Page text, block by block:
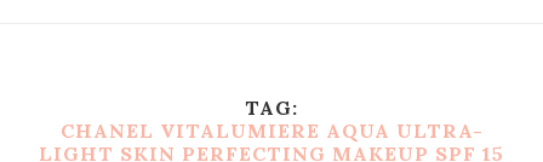
TAG:
CHANEL VITALUMIERE AQUA ULTRA-
LIGHT SKIN PERFECTING MAKEUP SPF 15